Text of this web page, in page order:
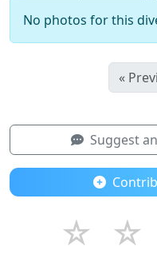
No photos for this
«
Suggest
☆ ☆